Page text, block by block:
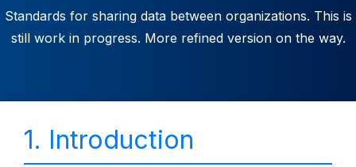
Standards for sharing data between organizations. This is
still work in progress. More refined version on the way.
1. Introduction